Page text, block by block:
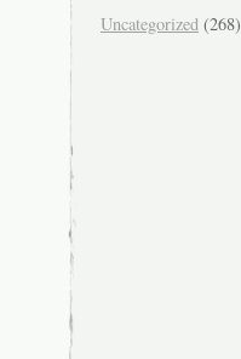
Uncategorized (268)